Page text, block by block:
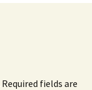
Required fields are